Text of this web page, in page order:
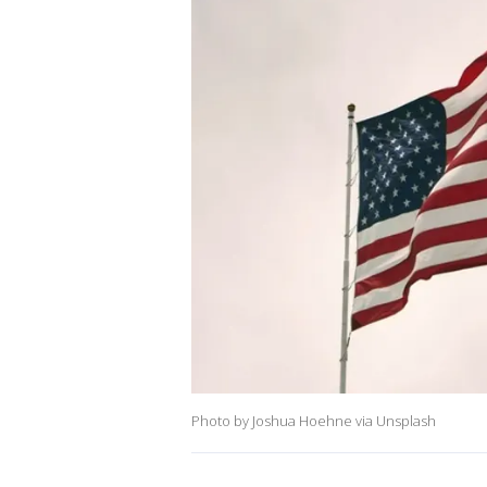
Photo by Joshua Hoehne via Unsplash